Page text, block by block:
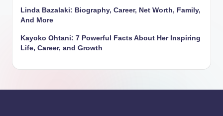
Linda Bazalaki: Biography, Career, Net Worth, Family,
And More
Kayoko Ohtani: 7 Powerful Facts About Her Inspiring
Life, Career, and Growth